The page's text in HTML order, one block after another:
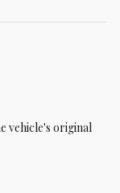
vehicle's original